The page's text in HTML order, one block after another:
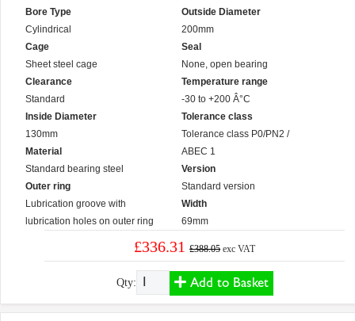
Bore Type
Cylindrical
Cage
Sheet steel cage
Clearance
Standard
Inside Diameter
130mm
Material
Standard bearing steel
Outer ring
Lubrication groove with
lubrication holes on outer ring
Outside Diameter
200mm
Seal
None, open bearing
Temperature range
-30 to +200 Â°C
Tolerance class
Tolerance class P0/PN2 /
ABEC 1
Version
Standard version
Width
69mm
£336.31 £388.05 exc VAT
Qty: Add to Basket